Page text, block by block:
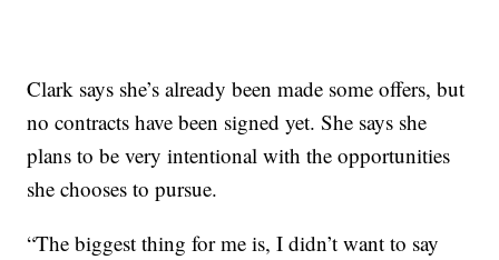
Clark says she’s already been made some offers, but
no contracts have been signed yet. She says she
plans to be very intentional with the opportunities
she chooses to pursue.
“The biggest thing for me is, I didn’t want to say